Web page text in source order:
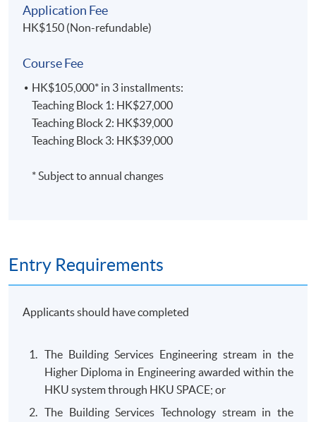
Application Fee
HK$150 (Non-refundable)
Course Fee
HK$105,000* in 3 installments:
Teaching Block 1: HK$27,000
Teaching Block 2: HK$39,000
Teaching Block 3: HK$39,000
* Subject to annual changes
Entry Requirements
Applicants should have completed
The Building Services Engineering stream in the
Higher Diploma in Engineering awarded within the
HKU system through HKU SPACE; or
The Building Services Technology stream in the